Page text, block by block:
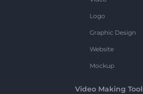
Logo
Graphic Design
Website
Mockup
Video Making